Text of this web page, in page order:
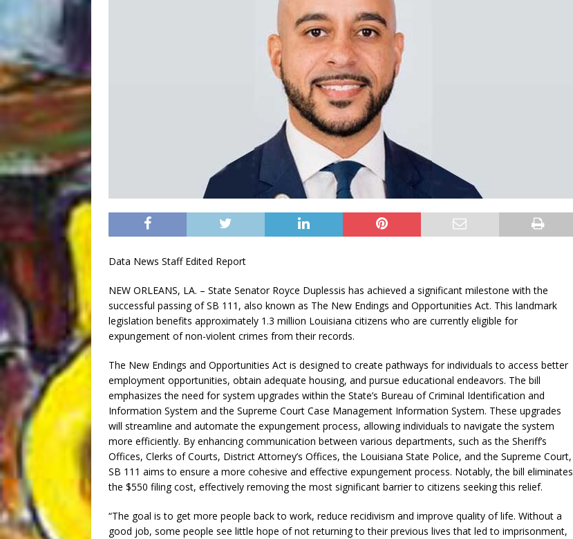
Data News Staff Edited Report
NEW ORLEANS, LA. – State Senator Royce Duplessis has achieved a significant milestone with the
successful passing of SB 111, also known as The New Endings and Opportunities Act. This landmark
legislation benefits approximately 1.3 million Louisiana citizens who are currently eligible for
expungement of non-violent crimes from their records.
The New Endings and Opportunities Act is designed to create pathways for individuals to access better
employment opportunities, obtain adequate housing, and pursue educational endeavors. The bill
emphasizes the need for system upgrades within the State’s Bureau of Criminal Identification and
Information System and the Supreme Court Case Management Information System. These upgrades
will streamline and automate the expungement process, allowing individuals to navigate the system
more efficiently. By enhancing communication between various departments, such as the Sheriff’s
Offices, Clerks of Courts, District Attorney’s Offices, the Louisiana State Police, and the Supreme Court,
SB 111 aims to ensure a more cohesive and effective expungement process. Notably, the bill eliminates
the $550 filing cost, effectively removing the most significant barrier to citizens seeking this relief.
“The goal is to get more people back to work, reduce recidivism and improve quality of life. Without a
good job, some people see little hope of not returning to their previous lives that led to imprisonment,